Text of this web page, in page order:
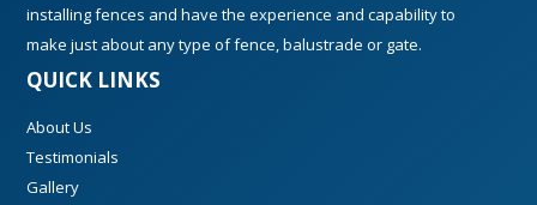
installing fences and have the experience and capability to
make just about any type of fence, balustrade or gate.
QUICK LINKS
About Us
Testimonials
Gallery